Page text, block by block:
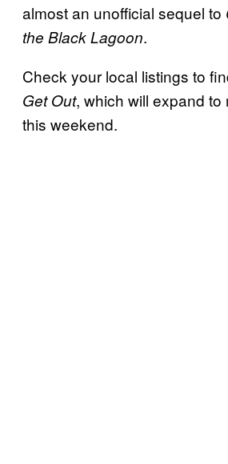
almost an unofficial sequel to
the Black Lagoon.
Check your local listings to
Get Out, which will expand to
this weekend.